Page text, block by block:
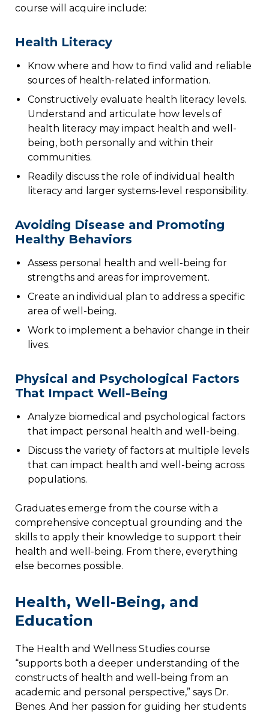
course will acquire include:
Health Literacy
Know where and how to find valid and reliable
sources of health-related information.
Constructively evaluate health literacy levels.
Understand and articulate how levels of
health literacy may impact health and well-
being, both personally and within their
communities.
Readily discuss the role of individual health
literacy and larger systems-level responsibility.
Avoiding Disease and Promoting
Healthy Behaviors
Assess personal health and well-being for
strengths and areas for improvement.
Create an individual plan to address a specific
area of well-being.
Work to implement a behavior change in their
lives.
Physical and Psychological Factors
That Impact Well-Being
Analyze biomedical and psychological factors
that impact personal health and well-being.
Discuss the variety of factors at multiple levels
that can impact health and well-being across
populations.
Graduates emerge from the course with a
comprehensive conceptual grounding and the
skills to apply their knowledge to support their
health and well-being. From there, everything
else becomes possible.
Health, Well-Being, and
Education
The Health and Wellness Studies course
“supports both a deeper understanding of the
constructs of health and well-being from an
academic and personal perspective,” says Dr.
Benes. And her passion for guiding her students